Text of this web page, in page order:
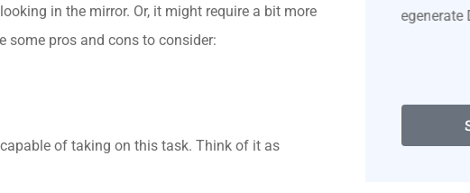
in the mirror. Or, it might require a bit more
some pros and cons to consider:
of taking on this task. Think of it as
a Degenerate D